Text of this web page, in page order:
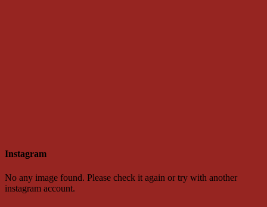
Instagram
No any image found. Please check it again or try with another
instagram account.